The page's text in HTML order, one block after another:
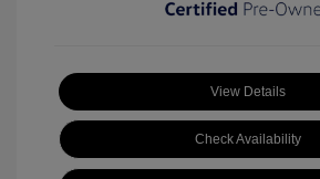
View Details
Check Availability